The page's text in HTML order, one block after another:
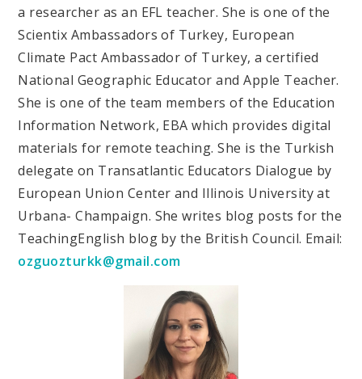
a researcher as an EFL teacher. She is one of the
Scientix Ambassadors of Turkey, European
Climate Pact Ambassador of Turkey, a certified
National Geographic Educator and Apple Teacher.
She is one of the team members of the Education
Information Network, EBA which provides digital
materials for remote teaching. She is the Turkish
delegate on Transatlantic Educators Dialogue by
European Union Center and Illinois University at
Urbana- Champaign. She writes blog posts for the
TeachingEnglish blog by the British Council. Email:
ozguozturkk@gmail.com